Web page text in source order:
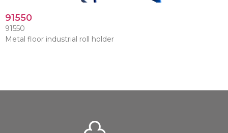
91550
91550
Metal floor industrial roll holder